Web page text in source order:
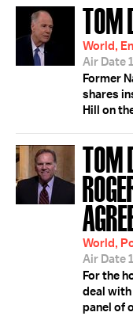
TOM
World,
Air Date
Former
shares
Hill on
TOM
World,
Air Date
For the
deal with
panel of